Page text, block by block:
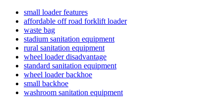
small loader features
affordable off road forklift loader
waste bag
stadium sanitation equipment
rural sanitation equipment
wheel loader disadvantage
standard sanitation equipment
wheel loader backhoe
small backhoe
washroom sanitation equipment